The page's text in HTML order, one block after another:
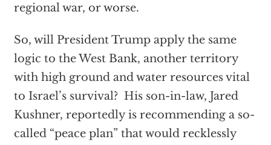
regional war, or worse.
So, will President Trump apply the same
logic to the West Bank, another territory
with high ground and water resources vital
to Israel’s survival? His son-in-law, Jared
Kushner, reportedly is recommending a so-
called “peace plan” that would recklessly